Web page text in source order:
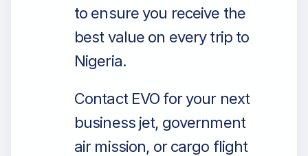
to ensure you receive the
best value on every trip to
Nigeria.
Contact EVO for your next
business jet, government
air mission, or cargo flight